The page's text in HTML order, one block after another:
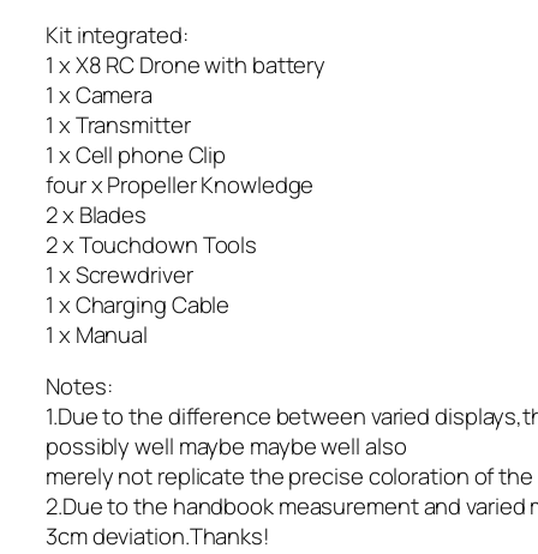
Kit integrated:
1 x X8 RC Drone with battery
1 x Camera
1 x Transmitter
1 x Cell phone Clip
four x Propeller Knowledge
2 x Blades
2 x Touchdown Tools
1 x Screwdriver
1 x Charging Cable
1 x Manual
Notes:
1.Due to the difference between varied
possibly well maybe maybe well also
merely not replicate the precise coloration of
2.Due to the handbook measurement and
3cm deviation.Thanks!